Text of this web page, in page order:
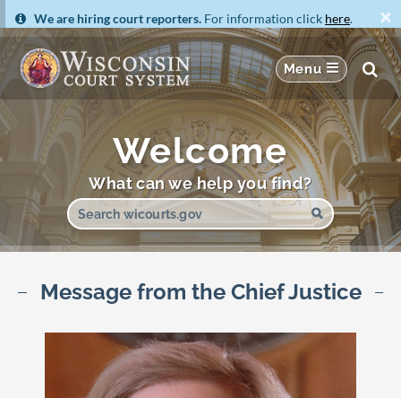
We are hiring court reporters. For information click here. ×
Welcome
What can we help you find?
Message from the Chief Justice